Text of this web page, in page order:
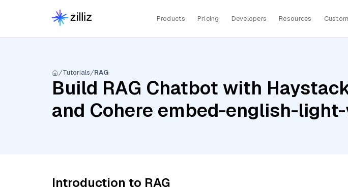
Products Pricing Developers Resources
Tutorials RAG
Build RAG Chatbot with
and Cohere embed-english-
Introduction to RAG